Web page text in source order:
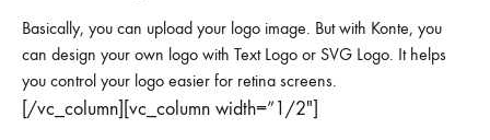
Basically, you can upload your logo image. But with Konte, you
can design your own logo with Text Logo or SVG Logo. It helps
you control your logo easier for retina screens.
[/vc_column][vc_column width=”1/2″]